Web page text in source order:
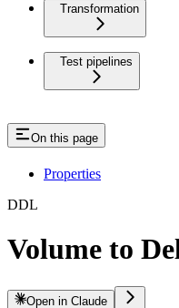
Transformation
Test pipelines
On this page
Properties
DDL
Volume to
Open in Claude